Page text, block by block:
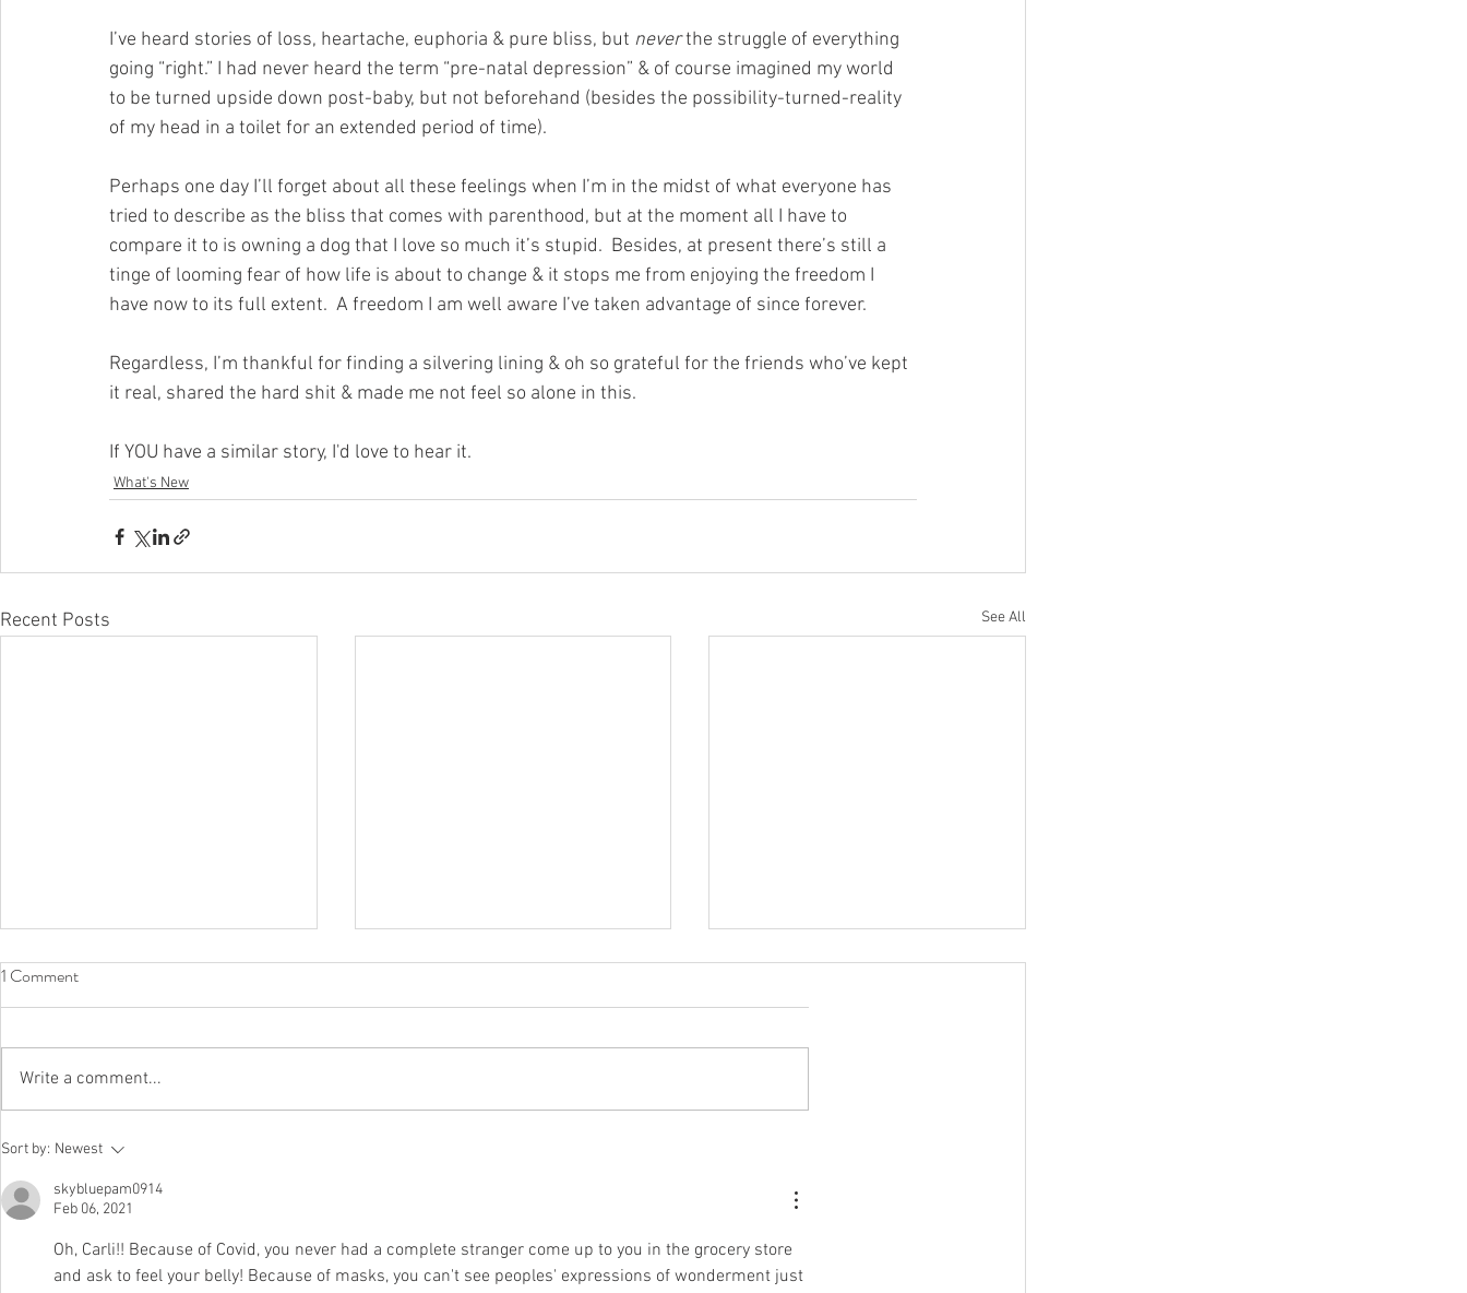
I’ve heard stories of loss, heartache, euphoria & pure bliss, but never the struggle of everything
going “right.” I had never heard the term “pre-natal depression” & of course imagined my world
to be turned upside down post-baby, but not beforehand (besides the possibility-turned-reality
of my head in a toilet for an extended period of time).
Perhaps one day I’ll forget about all these feelings when I’m in the midst of what everyone has
tried to describe as the bliss that comes with parenthood, but at the moment all I have to
compare it to is owning a dog that I love so much it’s stupid.  Besides, at present there’s still a
tinge of looming fear of how life is about to change & it stops me from enjoying the freedom I
have now to its full extent.  A freedom I am well aware I’ve taken advantage of since forever.
Regardless, I’m thankful for finding a silvering lining & oh so grateful for the friends who’ve kept
it real, shared the hard shit & made me not feel so alone in this.
If YOU have a similar story, I'd love to hear it.
What's New
Recent Posts See All
Full Circle
1 Comment
Write a comment...
Sort by: Newest
skybluepam0914
Feb 06, 2021
Oh, Carli!! Because of Covid, you never had a complete stranger come up to you in the grocery store
and ask to feel your belly! Because of masks, you can't see peoples' expressions of wonderment just